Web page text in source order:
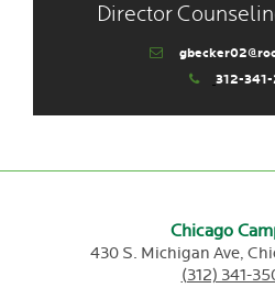
Director
312-
Chicago
430 S. Michigan Ave,
(312) 341-